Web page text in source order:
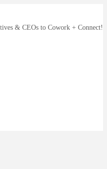
& CEOs to Cowork + Connect!